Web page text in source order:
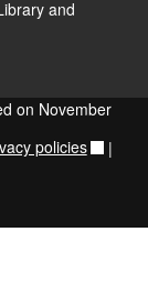
and
on November
policies |